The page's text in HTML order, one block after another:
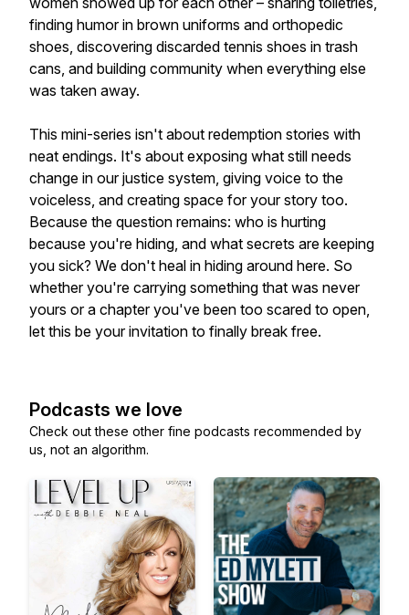
finding humor in brown uniforms and orthopedic
shoes, discovering discarded tennis shoes in trash
cans, and building community when everything else
was taken away.
This mini-series isn't about redemption stories with
neat endings. It's about exposing what still needs
change in our justice system, giving voice to the
voiceless, and creating space for your story too.
Because the question remains: who is hurting
because you're hiding, and what secrets are keeping
you sick? We don't heal in hiding around here. So
whether you're carrying something that was never
yours or a chapter you've been too scared to open,
let this be your invitation to finally break free.
Podcasts we love
Check out these other fine podcasts recommended by
us, not an algorithm.